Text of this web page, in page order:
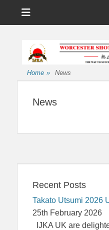
Home » News
News
Recent Posts
Takato Utsumi 2026
25th February 2026
IJKA UK are